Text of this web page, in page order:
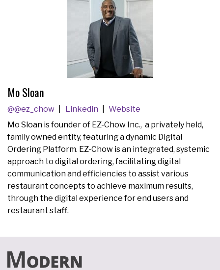
Mo Sloan
@@ez_chow Linkedin
Website
Mo Sloan is founder of EZ-Chow Inc., a privately held,
family owned entity, featuring a dynamic Digital
Ordering Platform. EZ-Chow is an integrated, systemic
approach to digital ordering, facilitating digital
communication and efficiencies to assist various
restaurant concepts to achieve maximum results,
through the digital experience for end users and
restaurant staff.